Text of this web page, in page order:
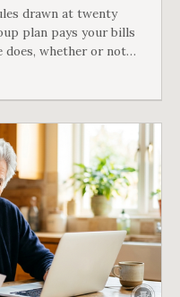
drawn at twenty
plan pays your bills
does, whether or not
owners find out